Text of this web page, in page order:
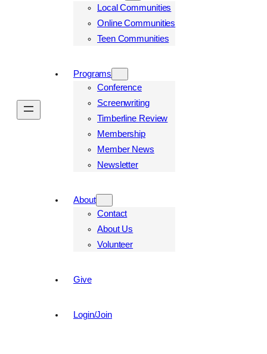
Local Communities
Online Communities
Teen Communities
Programs
Conference
Screenwriting
Timberline Review
Membership
Member News
Newsletter
About
Contact
About Us
Volunteer
Give
Login/Join